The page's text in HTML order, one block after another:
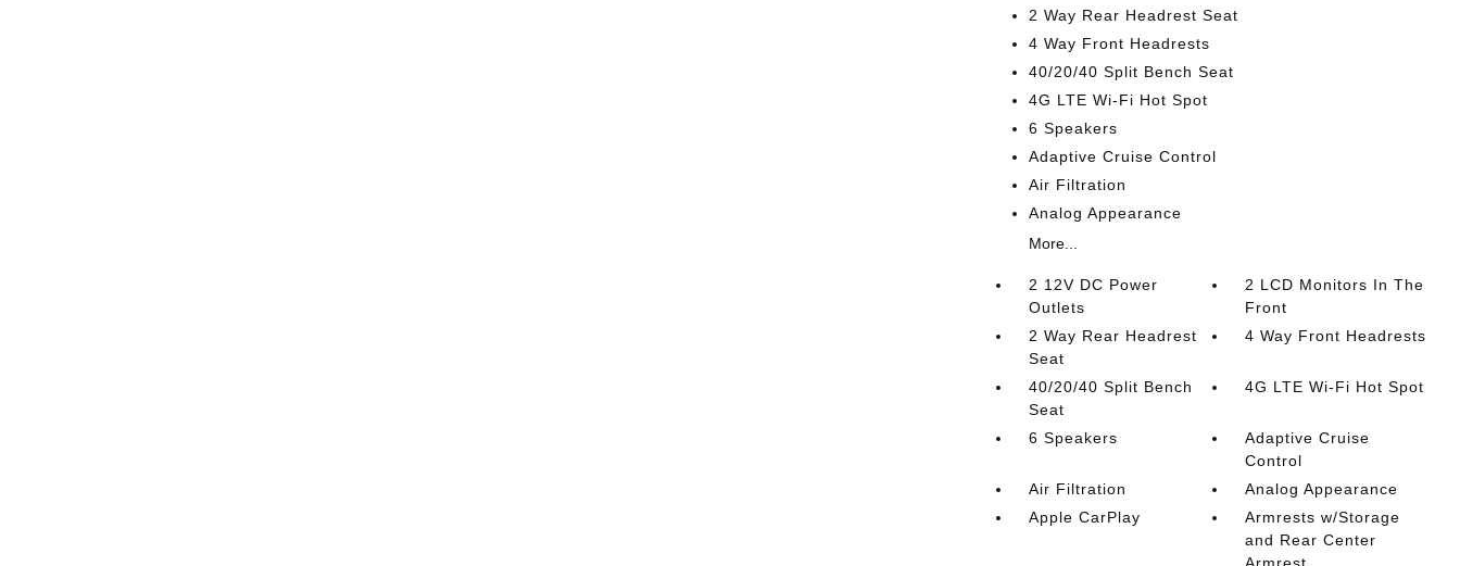
2 Way Rear Headrest Seat
4 Way Front Headrests
40/20/40 Split Bench Seat
4G LTE Wi-Fi Hot Spot
6 Speakers
Adaptive Cruise Control
Air Filtration
Analog Appearance
More...
2 12V DC Power
Outlets
2 LCD Monitors In The
Front
2 Way Rear Headrest
Seat
4 Way Front Headrests
40/20/40 Split Bench
Seat
4G LTE Wi-Fi Hot Spot
6 Speakers
Adaptive Cruise
Control
Air Filtration
Analog Appearance
Apple CarPlay
Armrests w/Storage
and Rear Center